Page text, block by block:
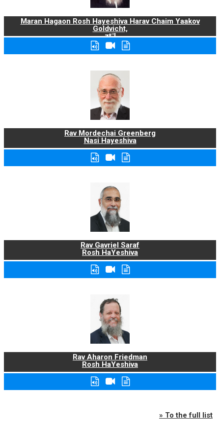
Maran Hagaon Rosh Hayeshiva Harav Chaim Yaakov
Goldvicht,
zt"l
Rav Mordechai Greenberg
Nasi Hayeshiva
Rav Gavriel Saraf
Rosh HaYeshiva
Rav Aharon Friedman
Rosh HaYeshiva
» To the full list